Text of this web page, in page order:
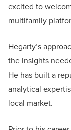
excited to
multifamily
Hegarty’s
the insights
He has built a
analytical
local market.